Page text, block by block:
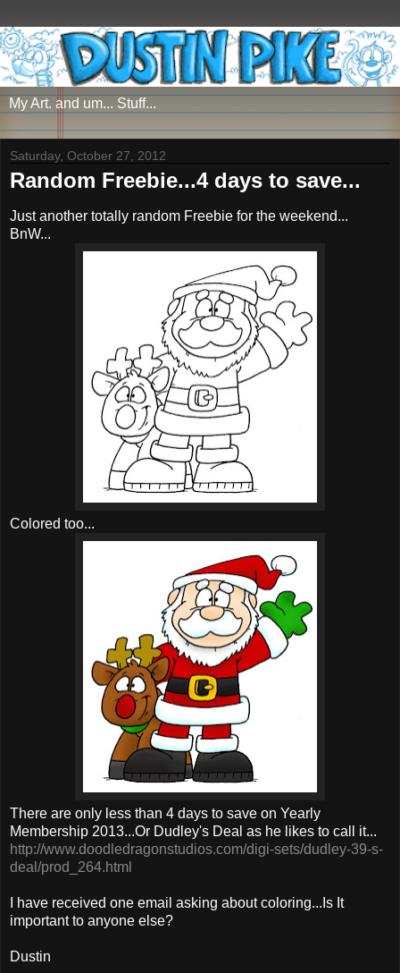
My Art. and um... Stuff...
Saturday, October 27, 2012
Random Freebie...4 days to save...
Just another totally random Freebie for the weekend...
BnW...
Colored too...
There are only less than 4 days to save on Yearly
Membership 2013...Or Dudley's Deal as he likes to call it...
http://www.doodledragonstudios.com/digi-sets/dudley-39-s-
deal/prod_264.html
I have received one email asking about coloring...Is It
important to anyone else?
Dustin